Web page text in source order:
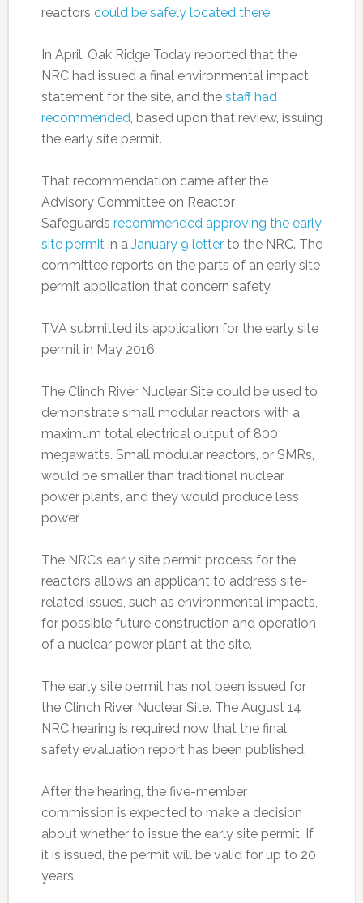
reactors could be safely located there.
In April, Oak Ridge Today reported that the
NRC had issued a final environmental impact
statement for the site, and the staff had
recommended , based upon that review, issuing
the early site permit.
That recommendation came after the
Advisory Committee on Reactor
Safeguards recommended approving the early
site permit in a January 9 letterto the NRC. The
committee reports on the parts of an early site
permit application that concern safety.
TVA submitted its application for the early site
permit in May 2016.
The Clinch River Nuclear Site could be used to
demonstrate small modular reactors with a
maximum total electrical output of 800
megawatts. Small modular reactors, or SMRs,
would be smaller than traditional nuclear
power plants, and they would produce less
power.
The NRC’s early site permit process for the
reactors allows an applicant to address site-
related issues, such as environmental impacts,
for possible future construction and operation
of a nuclear power plant at the site.
The early site permit has not been issued for
the Clinch River Nuclear Site. The August 14
NRC hearing is required now that the final
safety evaluation report has been published.
After the hearing, the five-member
commission is expected to make a decision
about whether to issue the early site permit. If
it is issued, the permit will be valid for up to 20
years.